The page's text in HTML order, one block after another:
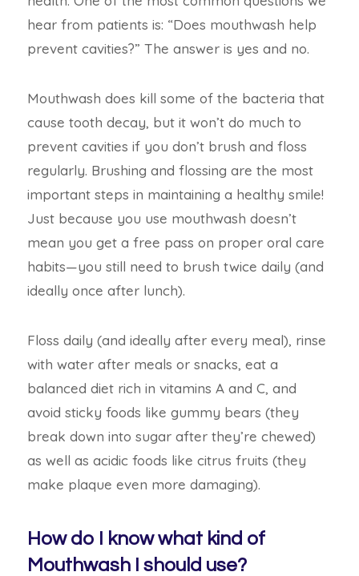
hear from patients is: “Does mouthwash help
prevent cavities?” The answer is yes and no.
Mouthwash does kill some of the bacteria that
cause tooth decay, but it won’t do much to
prevent cavities if you don’t brush and floss
regularly. Brushing and flossing are the most
important steps in maintaining a healthy smile!
Just because you use mouthwash doesn’t
mean you get a free pass on proper oral care
habits—you still need to brush twice daily (and
ideally once after lunch).
Floss daily (and ideally after every meal), rinse
with water after meals or snacks, eat a
balanced diet rich in vitamins A and C, and
avoid sticky foods like gummy bears (they
break down into sugar after they’re chewed)
as well as acidic foods like citrus fruits (they
make plaque even more damaging).
How do I know what kind of
Mouthwash I should use?